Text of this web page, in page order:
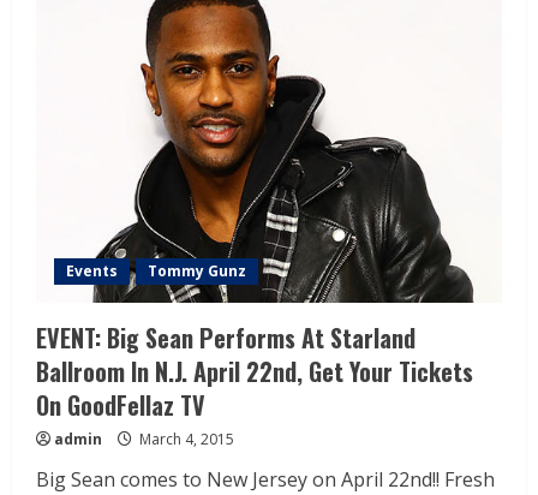
Events Tommy Gunz
EVENT: Big Sean Performs At Starland
Ballroom In N.J. April 22nd, Get Your Tickets
On GoodFellaz TV
admin March 4, 2015
Big Sean comes to New Jersey on April 22nd!! Fresh